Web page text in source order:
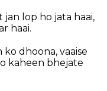
lop ho jata haai,
haai.
ko dhoona, vaaise
kaheen bhejate